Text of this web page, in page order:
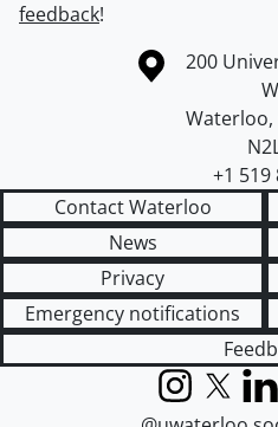
feedback!
Information about theCampus
200
Waterloo,
+1 519
Contact Waterloo
News
Privacy
Emergency notifications
Instagram
X